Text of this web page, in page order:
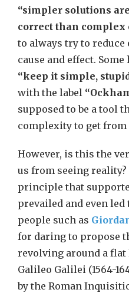
“simpler solutions
correct than complex
to always try to
cause and effect.
“keep it simple,
with the label
supposed to be a tool
complexity to get
However, is this the
us from seeing
principle that
prevailed and even
people such as
for daring to propose
revolving around a flat
Galileo Galilei (1564-
by the Roman